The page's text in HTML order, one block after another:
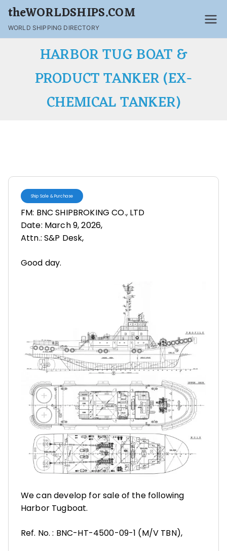
theWORLDSHIPS.COM
WORLD SHIPPING DIRECTORY
HARBOR TUG BOAT &
PRODUCT TANKER (EX-
CHEMICAL TANKER)
Ship Sale & Purchase
FM: BNC SHIPBROKING CO., LTD
Date: March 9, 2026,
Attn.: S&P Desk,
Good day.
We can develop for sale of the following
Harbor Tugboat.
Ref. No. : BNC-HT-4500-09-1 (M/V TBN),